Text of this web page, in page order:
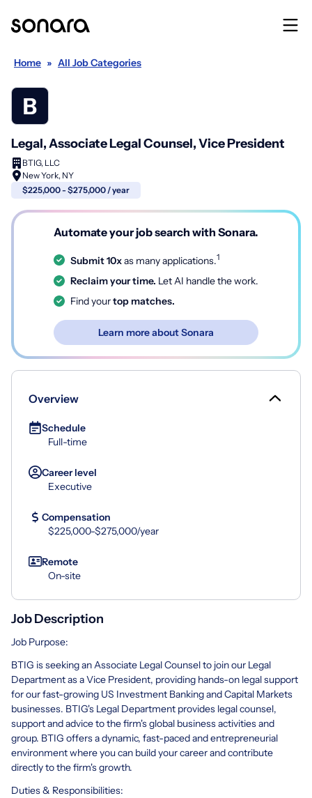
Home » All Job Categories
Legal, Associate Legal Counsel, Vice President
BTIG, LLC
New York, NY
$225,000 - $275,000 / year
Automate your job search with Sonara.
Submit 10xas many applications.1
Reclaim your time. Let AI handle the work.
Find yourtop matches.
Learn more about Sonara
Overview
Schedule
Full-time
Career level
Executive
Compensation
$225,000-$275,000/year
Remote
On-site
Job Description
Job Purpose:
BTIG is seeking an Associate Legal Counsel to join our Legal
Department as a Vice President, providing hands-on legal support
for our fast-growing US Investment Banking and Capital Markets
businesses. BTIG's Legal Department provides legal counsel,
support and advice to the firm's global business activities and
group. BTIG offers a dynamic, fast-paced and entrepreneurial
environment where you can build your career and contribute
directly to the firm's growth.
Duties & Responsibilities: